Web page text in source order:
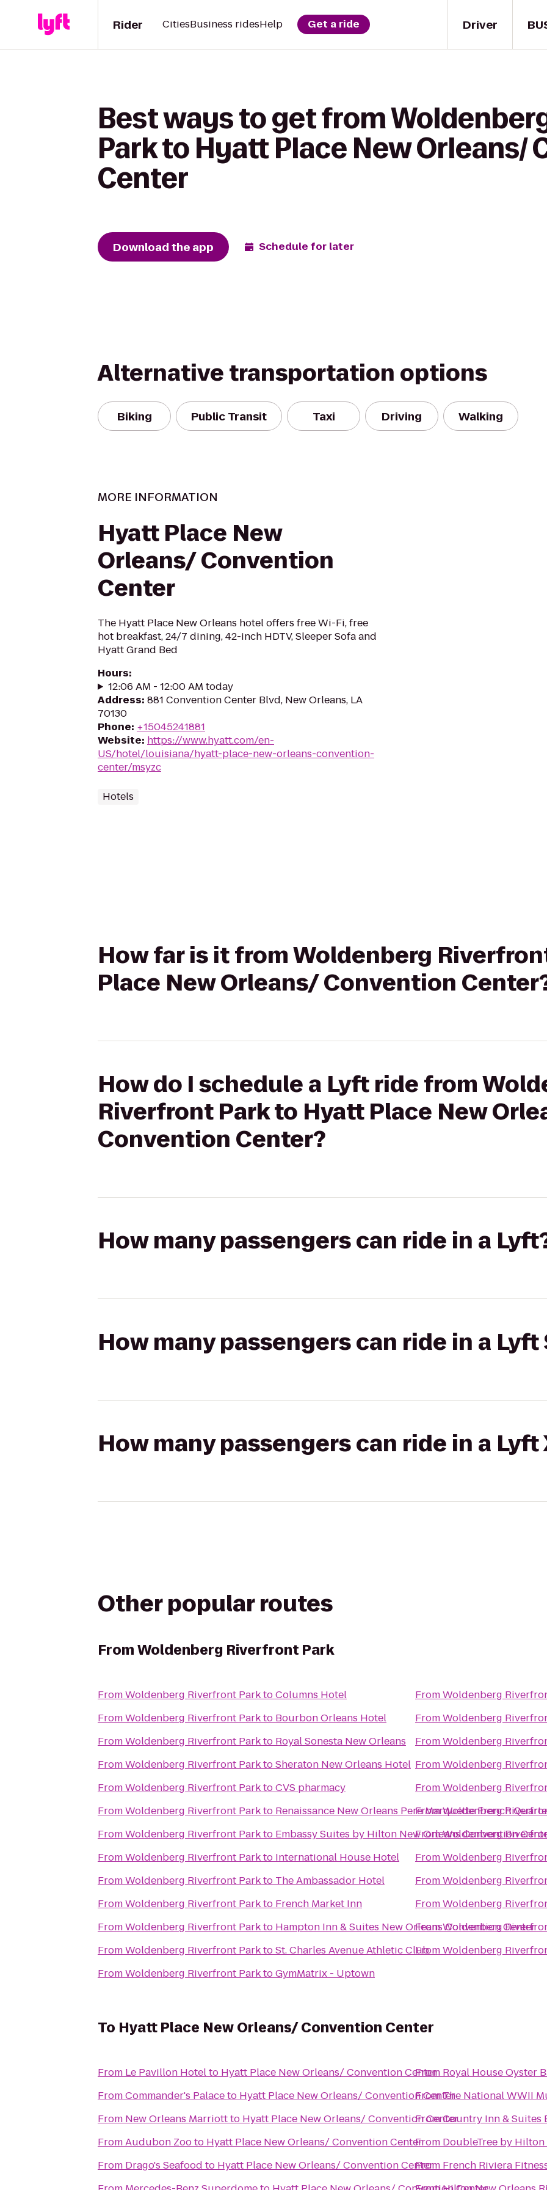
Driver
Rider CitiesBusiness ridesHelp Get a ride
Best ways to get from
Park to Hyatt Place New Orleans/
Center
Download the app Schedule for later
Alternative transportation options
Biking Public Transit Taxi Driving Walking
MORE INFORMATION
Hyatt Place New
Orleans/ Convention
Center
The Hyatt Place New Orleans hotel offers free Wi-Fi, free
hot breakfast, 24/7 dining, 42-inch HDTV, Sleeper Sofa and
Hyatt Grand Bed
Hours:
12:06 AM - 12:00 AM today
Address: 881 Convention Center Blvd, New Orleans, LA
70130
Phone: +15045241881
Website: https://www.hyatt.com/en-
US/hotel/louisiana/hyatt-place-new-orleans-convention-
center/msyzc
Hotels
How far is it from Woldenberg
Place New Orleans/ Convention
How do I schedule a Lyft ride from
Riverfront Park to Hyatt Place New
Convention Center?
How many passengers can ride in a
How many passengers can ride in a Lyft
How many passengers can ride in a Lyft
Other popular routes
FromWoldenberg Riverfront Park
FromWoldenberg Riverfront ParktoColumns Hotel
FromWoldenberg Riverfront Parkto Bourbon Orleans Hotel
FromWoldenberg Riverfront Parkto Royal Sonesta New Orleans
FromWoldenberg Riverfront ParktoSheraton New Orleans Hotel
FromWoldenberg Riverfront ParktoCVS pharmacy
FromWoldenberg Riverfront Parkto Renaissance New Orleans Pere Marquette French
FromWoldenberg Riverfront Parkto Embassy Suites by Hilton New Orleans Convention
FromWoldenberg Riverfront Parkto International House Hotel
FromWoldenberg Riverfront Parkto The Ambassador Hotel
FromWoldenberg Riverfront Parkto French Market Inn
FromWoldenberg Riverfront Parkto Hampton Inn & Suites New Orleans Convention Center
FromWoldenberg Riverfront ParktoSt. Charles Avenue Athletic Club
FromWoldenberg Riverfront ParktoGymMatrix - Uptown
FromWoldenberg
FromWoldenberg
FromWoldenberg
FromWoldenberg
FromWoldenberg
FromWoldenberg
FromWoldenberg
FromWoldenberg
FromWoldenberg
FromWoldenberg
FromWoldenberg
FromWoldenberg
To Hyatt Place New Orleans/ Convention Center
From Le Pavillon Hotelto Hyatt Place New Orleans/ Convention Center
FromCommander's Palaceto Hyatt Place New Orleans/ Convention Center
From New Orleans Marriottto Hyatt Place New Orleans/ Convention Center
FromAudubon Zooto Hyatt Place New Orleans/ Convention Center
From Drago's Seafood to Hyatt Place New Orleans/ Convention Center
From Royal House Oyster
FromThe National WWII
FromCountry Inn & Suites
From DoubleTree by
From French Riviera